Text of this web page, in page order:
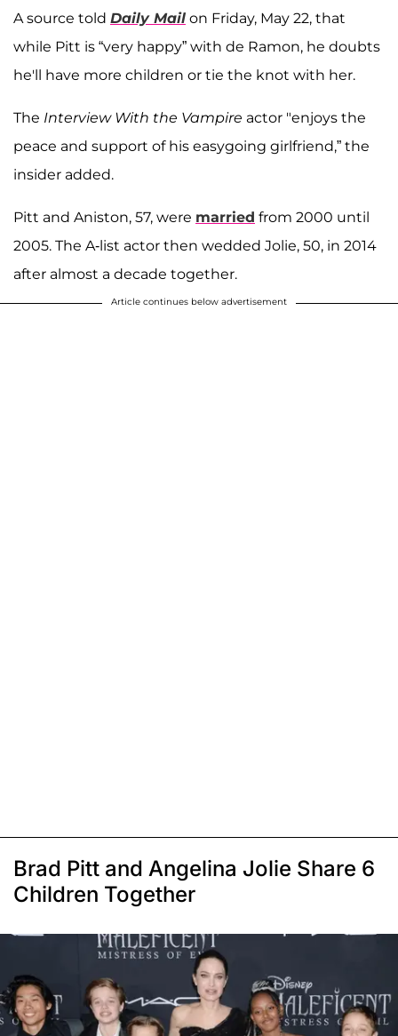
A source told Daily Mail on Friday, May 22, that
while Pitt is “very happy” with de Ramon, he doubts
he'll have more children or tie the knot with her.
The Interview With the Vampire actor "enjoys the
peace and support of his easygoing girlfriend,” the
insider added.
Pitt and Aniston, 57, were married from 2000 until
2005. The A-list actor then wedded Jolie, 50, in 2014
after almost a decade together.
Article continues below advertisement
Brad Pitt and Angelina Jolie Share 6
Children Together